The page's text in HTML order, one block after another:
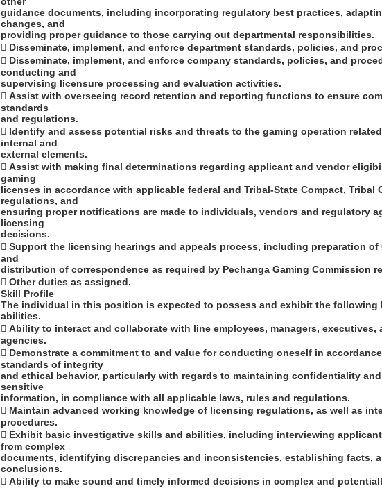
guidance documents, including incorporating regulatory best practices,
changes, and
providing proper guidance to those carrying out departmental responsibilities.
 Disseminate, implement, and enforce department standards, policies, and
 Disseminate, implement, and enforce company standards, policies, and
conducting and
supervising licensure processing and evaluation activities.
 Assist with overseeing record retention and reporting functions to ensure
standards
and regulations.
 Identify and assess potential risks and threats to the gaming operation
internal and
external elements.
 Assist with making final determinations regarding applicant and vendor
gaming
licenses in accordance with applicable federal and Tribal-State Compact, Tribal
regulations, and
ensuring proper notifications are made to individuals, vendors and regulatory
licensing
decisions.
 Support the licensing hearings and appeals process, including preparation of
and
distribution of correspondence as required by Pechanga Gaming Commission
 Other duties as assigned.
Skill Profile
The individual in this position is expected to possess and exhibit the following
abilities.
 Ability to interact and collaborate with line employees, managers, executives,
agencies.
 Demonstrate a commitment to and value for conducting oneself in
standards of integrity
and ethical behavior, particularly with regards to maintaining confidentiality
sensitive
information, in compliance with all applicable laws, rules and regulations.
 Maintain advanced working knowledge of licensing regulations, as well as
procedures.
 Exhibit basic investigative skills and abilities, including interviewing
from complex
documents, identifying discrepancies and inconsistencies, establishing facts,
conclusions.
 Ability to make sound and timely informed decisions in complex and